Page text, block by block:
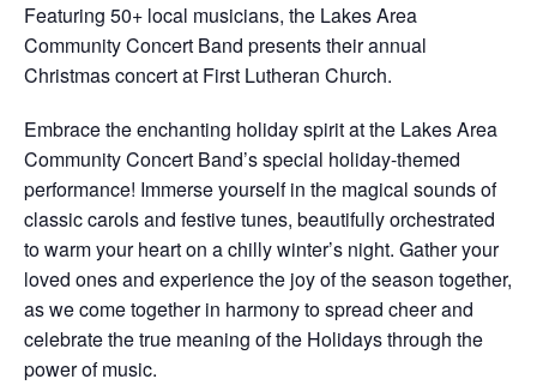
Featuring 50+ local musicians, the Lakes Area
Community Concert Band presents their annual
Christmas concert at First Lutheran Church.
Embrace the enchanting holiday spirit at the Lakes Area
Community Concert Band’s special holiday-themed
performance! Immerse yourself in the magical sounds of
classic carols and festive tunes, beautifully orchestrated
to warm your heart on a chilly winter’s night. Gather your
loved ones and experience the joy of the season together,
as we come together in harmony to spread cheer and
celebrate the true meaning of the Holidays through the
power of music.